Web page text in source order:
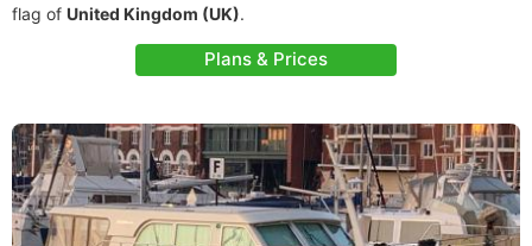
flag of United Kingdom (UK).
Plans & Prices